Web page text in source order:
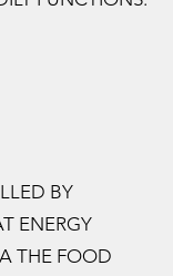
BY
ENERGY
THE FOOD